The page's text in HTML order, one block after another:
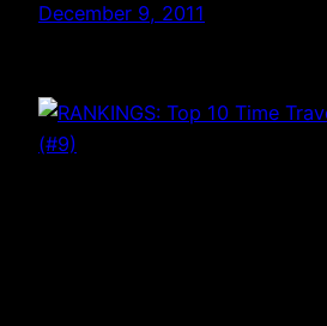
December 9, 2011